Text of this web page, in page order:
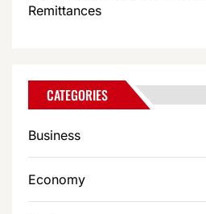
Remittances
CATEGORIES
Business
Economy